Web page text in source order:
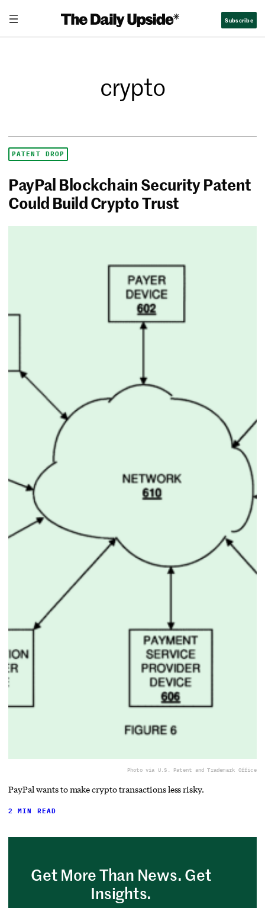
Subscribe
crypto
PATENT DROP
PayPal Blockchain Security Patent
Could Build Crypto Trust
Photo via U.S. Patent and Trademark Office
PayPal wants to make crypto transactions less risky.
2 MIN READ
Get More Than News. Get
Insights.